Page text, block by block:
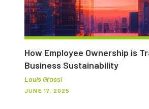
How Employee Ownership is
Business Sustainability
Louis Grassi
JUNE 17, 2025